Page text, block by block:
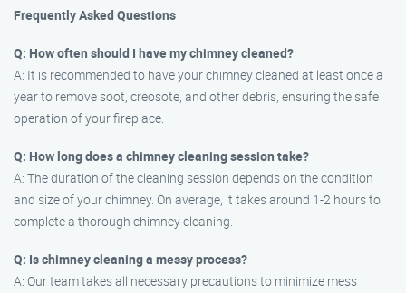
Frequently Asked Questions
Q: How often should I have my chimney cleaned?
A: It is recommended to have your chimney cleaned at least once a
year to remove soot, creosote, and other debris, ensuring the safe
operation of your fireplace.
Q: How long does a chimney cleaning session take?
A: The duration of the cleaning session depends on the condition
and size of your chimney. On average, it takes around 1-2 hours to
complete a thorough chimney cleaning.
Q: Is chimney cleaning a messy process?
A: Our team takes all necessary precautions to minimize mess